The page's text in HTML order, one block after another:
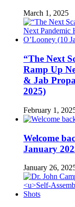
March 1, 2025
“The Next
Ramp Up
& Jab
2025)
February 1,
Welcome
January
January 26,